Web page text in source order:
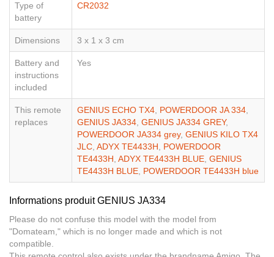
Type of
battery
CR2032
Dimensions 3 x 1 x 3 cm
Battery and
instructions
included
Yes
This remote
replaces
GENIUS ECHO TX4, POWERDOOR JA 334,
GENIUS JA334, GENIUS JA334 GREY,
POWERDOOR JA334 grey, GENIUS KILO TX4
JLC, ADYX TE4433H, POWERDOOR
TE4433H, ADYX TE4433H BLUE, GENIUS
TE4433H BLUE, POWERDOOR TE4433H blue
Informations produit GENIUS JA334
Please do not confuse this model with the model from
"Domateam," which is no longer made and which is not
compatible.